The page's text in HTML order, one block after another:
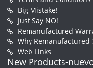
Big Mistake!
Just Say NO!
Remanufactured
Why Remanufactured
Web Links
New Products-